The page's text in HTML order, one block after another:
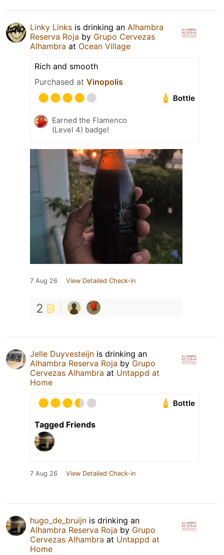
Linky Links is drinking an Alhambra
Reserva Roja by Grupo Cervezas
Alhambra at Ocean Village
Rich and smooth
Purchased at Vinopolis
Bottle
Earned the Flamenco
(Level 4) badge!
7 Aug 26 View Detailed Check-in
2
Jelle Duyvesteijn is drinking an
Alhambra Reserva Roja by Grupo
Cervezas Alhambra at Untappd at
Home
Bottle
Tagged Friends
7 Aug 26 View Detailed Check-in
hugo_de_bruijn is drinking an
Alhambra Reserva Roja by Grupo
Cervezas Alhambra at Untappd at
Home